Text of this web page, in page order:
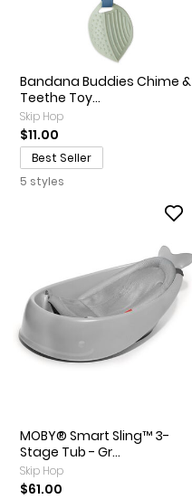
Bandana Buddies Chime &
Teethe Toy...
Skip Hop
$11.00
Best Seller
5 styles
MOBY® Smart Sling™ 3-
Stage Tub - Gr...
Skip Hop
$61.00